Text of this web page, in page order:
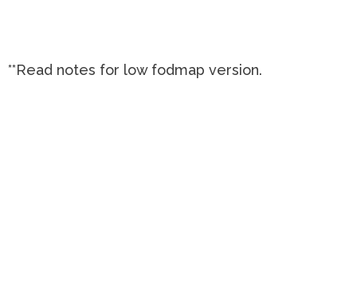
**Read notes for low fodmap version.